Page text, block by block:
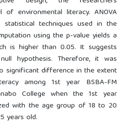
of environmental literacy. ANOVA
techniques used in the
using the p-value yields a
is higher than 0.05. It suggests
hypothesis. Therefore, it was
significant difference in the extent
among 1st year BSBA-FM
College when the 1st year
with the age group of 18 to 20
years old.